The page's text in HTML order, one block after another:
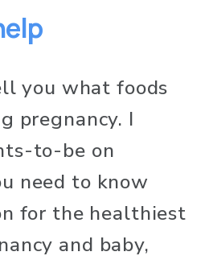
you what foods
pregnancy. I
to-be on
need to know
for the healthiest
and baby,